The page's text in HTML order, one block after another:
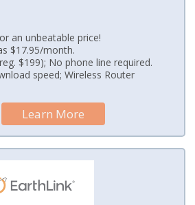
an unbeatable price!
$17.95/month.
$199); No phone line required.
speed; Wireless Router
Learn More